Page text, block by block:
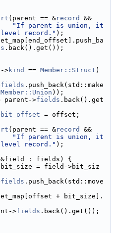
(parent == &record
&&
"If parent is union, it
record." );
.back().get());
>kind == Member::Struct )
fields .push_back(std::make
Member::Union ));
parent->
fields .back().get
bit_offset = offset;
(parent == &record
&&
"If parent is union, it
record." );
&field : fields) {
= field->bit_siz
fields .push_back(std::move
+ bit_size].
>
fields .back().get());